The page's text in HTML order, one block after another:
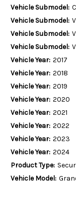
Vehicle Submodel:
Vehicle Submodel:
Vehicle Submodel:
Vehicle Submodel:
Vehicle Year: 2017
Vehicle Year: 2018
Vehicle Year: 2019
Vehicle Year: 2020
Vehicle Year: 2021
Vehicle Year: 2022
Vehicle Year: 2023
Vehicle Year: 2024
Product Type:
Vehicle Model: